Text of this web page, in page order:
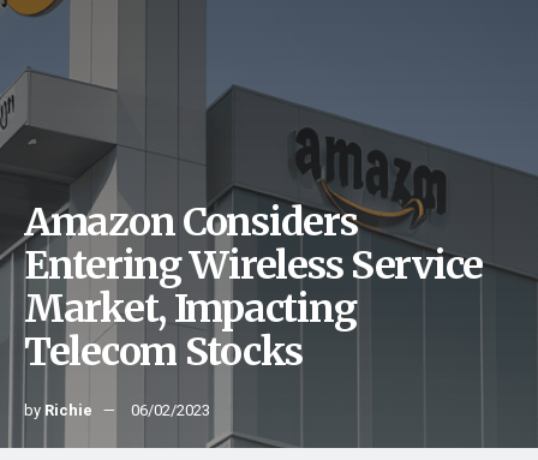
Amazon Considers
Entering Wireless Service
Market, Impacting
Telecom Stocks
by Richie 06/02/2023